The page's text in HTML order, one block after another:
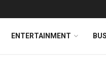
ENTERTAINMENT